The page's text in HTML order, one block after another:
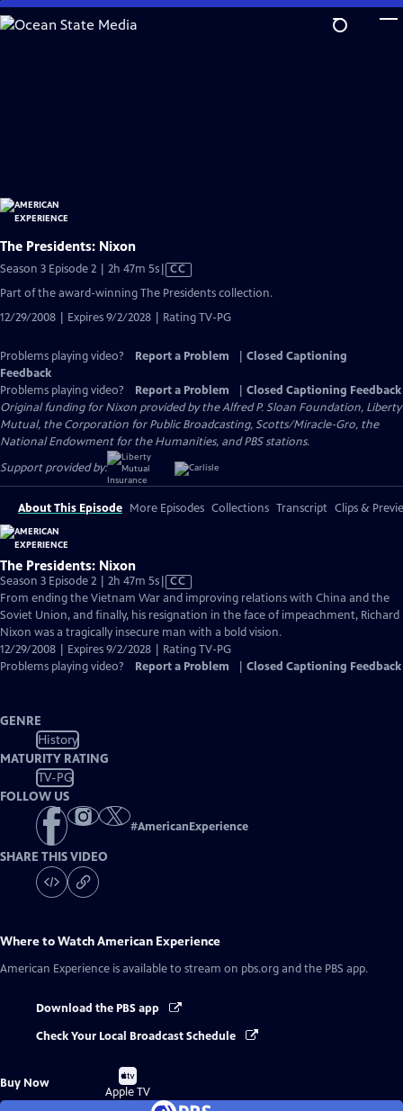
Skip
to
The Presidents: Nixon
Season 3 Episode 2 | 2h 47m 5sVideo
Captions
CC
Part of the award-winning The Presidents collection.
12/29/2008 | Expires 9/2/2028 | Rating TV-PG
Problems playing video? Report a Problem
Closed Captioning
Feedback
Problems playing video?
Report a Problem
Closed Captioning Feedback
Original funding for Nixon provided by the Alfred P. Sloan Foundation, Liberty
Mutual, the Corporation for Public Broadcasting, Scotts/Miracle-Gro, the
National Endowment for the Humanities, and PBS stations.
Support provided by:
About This Episode More Episodes Collections Transcript Clips &
The Presidents: Nixon
Season 3 Episode 2 | 2h 47m 5sVideo
has
Closed
Captions
CC
From ending the Vietnam War and improving relations with China and the
Soviet Union, and finally, his resignation in the face of impeachment, Richard
Nixon was a tragically insecure man with a bold vision.
12/29/2008 | Expires 9/2/2028 | Rating TV-PG
Problems playing video?
Report a Problem Closed Captioning Feedback
GENRE
History
MATURITY RATING
TV-PG
FOLLOW US
#AmericanExperience
SHARE THIS VIDEO
Where to WatchAmerican Experience
American Experience is available to stream on pbs.org and the PBS app.
Download the PBS app
Check Your Local Broadcast Schedule
Buy Now
Buy
on
Apple TV